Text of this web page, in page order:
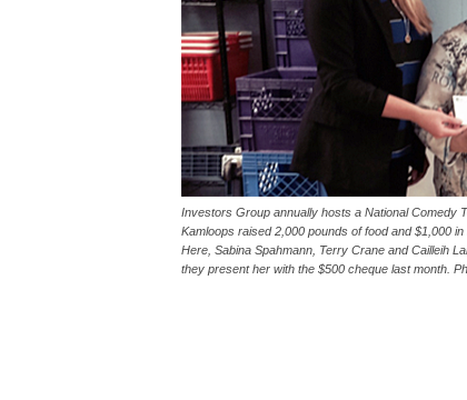
Investors Group annually hosts a National Comedy
Kamloops raised 2,000 pounds of food and $1,000
Here, Sabina Spahmann, Terry Crane and Cailleih
they present her with the $500 cheque last month.